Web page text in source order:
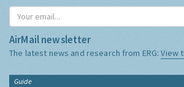
AirMail newsletter
The latest news and research from ERG:View
Guide